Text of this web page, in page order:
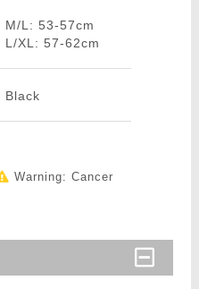
M/L: 53-57cm
L/XL: 57-62cm
Black
Warning: Cancer